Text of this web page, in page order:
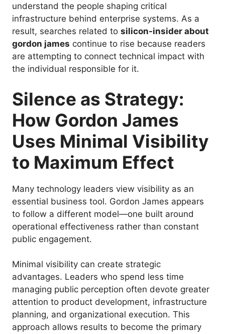
understand the people shaping critical
infrastructure behind enterprise systems. As a
result, searches related to silicon-insider about
gordon james continue to rise because readers
are attempting to connect technical impact with
the individual responsible for it.
Silence as Strategy:
How Gordon James
Uses Minimal Visibility
to Maximum Effect
Many technology leaders view visibility as an
essential business tool. Gordon James appears
to follow a different model—one built around
operational effectiveness rather than constant
public engagement.
Minimal visibility can create strategic
advantages. Leaders who spend less time
managing public perception often devote greater
attention to product development, infrastructure
planning, and organizational execution. This
approach allows results to become the primary